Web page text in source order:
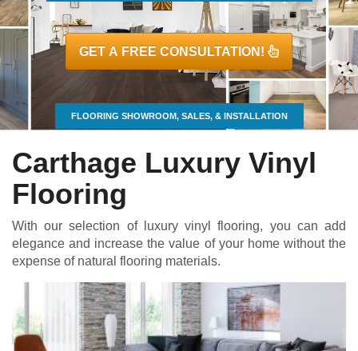
GET A FREE CONSULTATION!
FLOORING SHOWROOM, SALES, & INSTALLATION
Carthage Luxury Vinyl
Flooring
With our selection of luxury vinyl flooring, you can add
elegance and increase the value of your home without the
expense of natural flooring materials.